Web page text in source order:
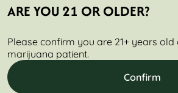
ARE YOU 21 OR OLDER?
Please confirm you are 21+ years
marijuana patient.
Confirm